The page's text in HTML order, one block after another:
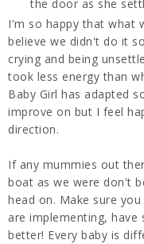
the door as she
I'm so happy that what
believe we didn't do it
crying and being
took less energy than
Baby Girl has adapted
improve on but I feel
direction.
If any mummies out
boat as we were don't
head on. Make sure
are implementing, have
better! Every baby is